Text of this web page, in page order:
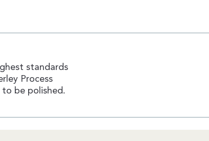
standards
Process
be polished.